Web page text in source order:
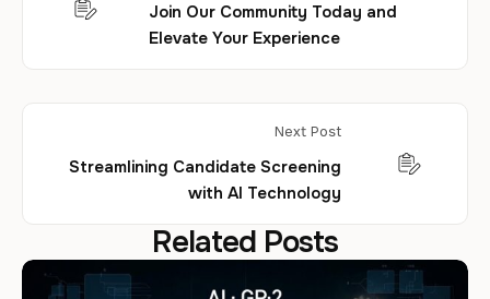
Join Our Community Today and
Elevate Your Experience
Next Post
Streamlining Candidate Screening
with AI Technology
Related Posts